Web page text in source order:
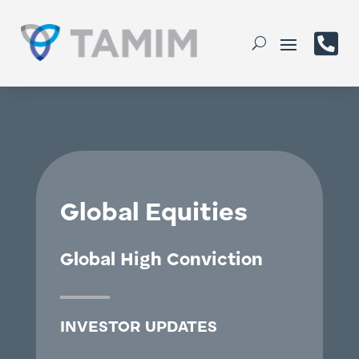

Global Equities
Global High Conviction
INVESTOR UPDATES